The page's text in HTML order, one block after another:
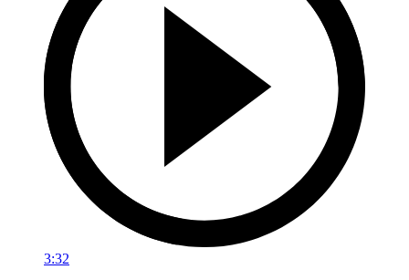
3:32